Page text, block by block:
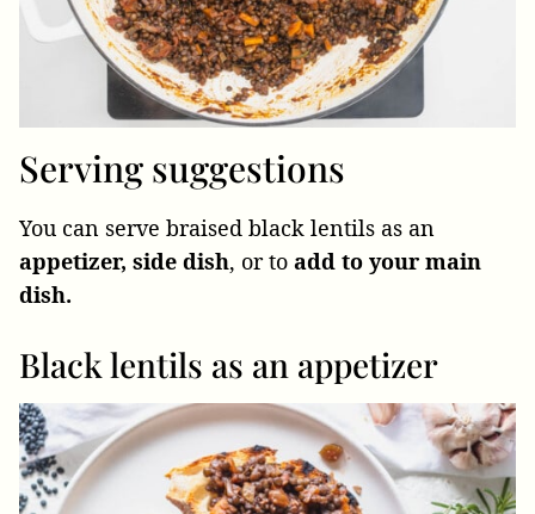
Serving suggestions
You can serve braised black lentils as an
appetizer, side dish, or to add to your main
dish.
Black lentils as an appetizer